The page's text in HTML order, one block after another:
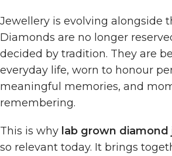
Jewellery is evolving alongside
Diamonds are no longer
decided by tradition. They are
everyday life, worn to honour
meaningful memories, and
remembering.
This is why lab grown diamond
so relevant today. It brings